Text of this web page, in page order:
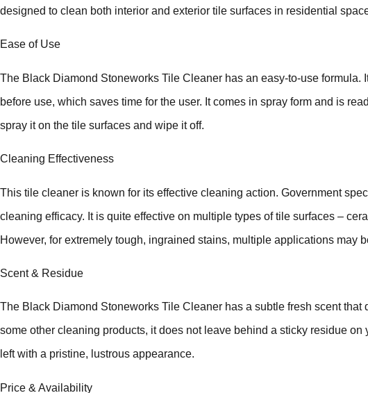
designed to clean both interior and exterior tile surfaces in residential
Ease of Use
The Black Diamond Stoneworks Tile Cleaner has an easy-to-use formula.
before use, which saves time for the user. It comes in spray form and is
spray it on the tile surfaces and wipe it off.
Cleaning Effectiveness
This tile cleaner is known for its effective cleaning action. Government
cleaning efficacy. It is quite effective on multiple types of tile surfaces –
However, for extremely tough, ingrained stains, multiple applications may
Scent & Residue
The Black Diamond Stoneworks Tile Cleaner has a subtle fresh scent that
some other cleaning products, it does not leave behind a sticky residue on
left with a pristine, lustrous appearance.
Price & Availability